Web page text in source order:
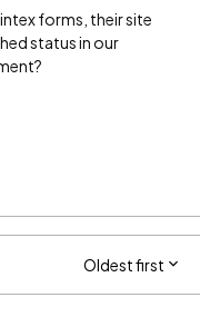
forms, their site
status in our
Oldest first